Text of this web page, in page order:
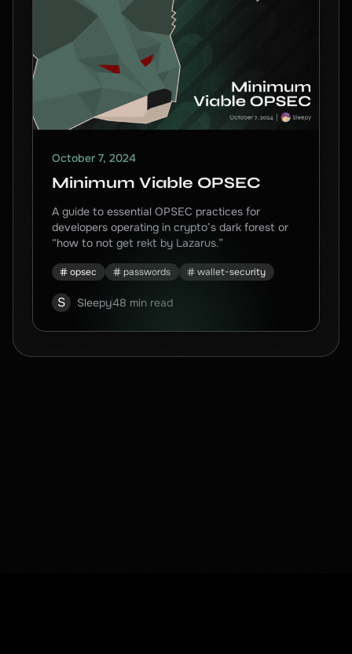
October 7, 2024
Minimum Viable OPSEC
A guide to essential OPSEC practices for
developers operating in crypto’s dark forest or
“how to not get rekt by Lazarus.”
opsec passwords wallet-security
S Sleepy48 min read